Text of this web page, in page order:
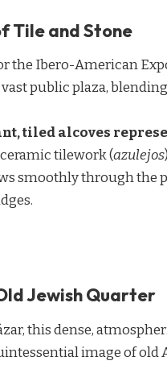
Tile and Stone
the Ibero-American
public plaza,
tiled alcoves
tilework (azulejos
smoothly through the
Jewish Quarter
this dense,
image of old